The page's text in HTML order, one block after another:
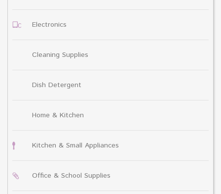
Electronics
Cleaning Supplies
Dish Detergent
Home & Kitchen
Kitchen & Small Appliances
Office & School Supplies